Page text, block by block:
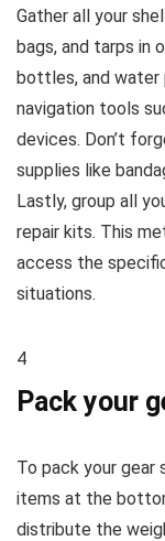
Gather all your
bags, and tarps in
bottles, and water
navigation tools
devices. Don’t
supplies like
Lastly, group all
repair kits. This
access the
situations.
4
Pack your
To pack your gear
items at the
distribute the